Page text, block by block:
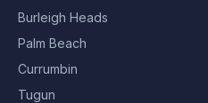
Burleigh Heads
Palm Beach
Currumbin
Tugun